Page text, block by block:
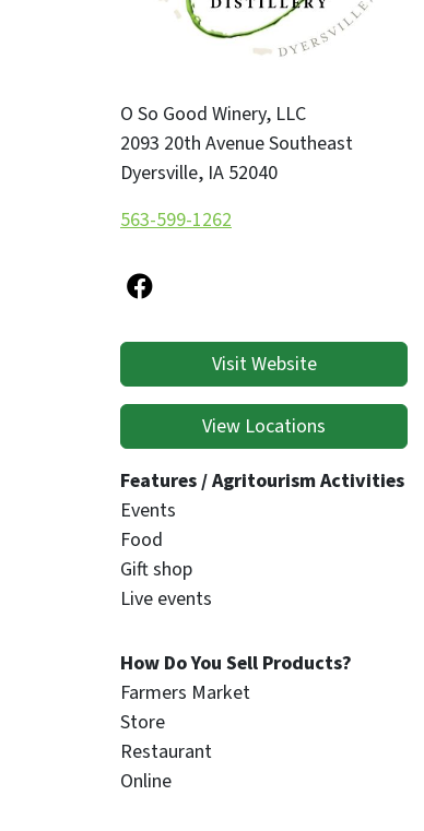
O So Good Winery, LLC
2093 20th Avenue Southeast
Dyersville, IA 52040
563-599-1262
Visit Website
View Locations
Features / Agritourism Activities
Events
Food
Gift shop
Live events
How Do You Sell Products?
Farmers Market
Store
Restaurant
Online